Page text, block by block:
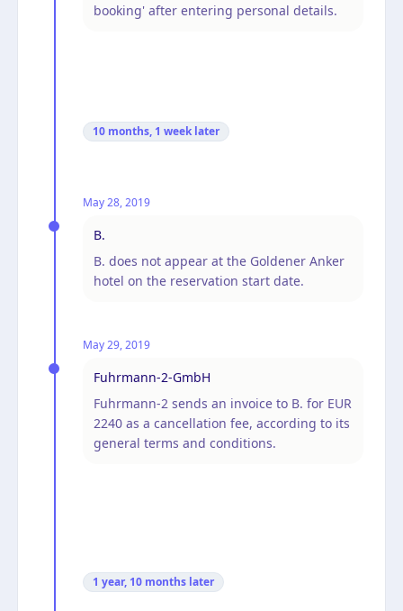
booking' after entering personal details.
10 months, 1 week later
May 28, 2019
B.
B. does not appear at the Goldener Anker
hotel on the reservation start date.
May 29, 2019
Fuhrmann-2-GmbH
Fuhrmann-2 sends an invoice to B. for EUR
2240 as a cancellation fee, according to its
general terms and conditions.
1 year, 10 months later